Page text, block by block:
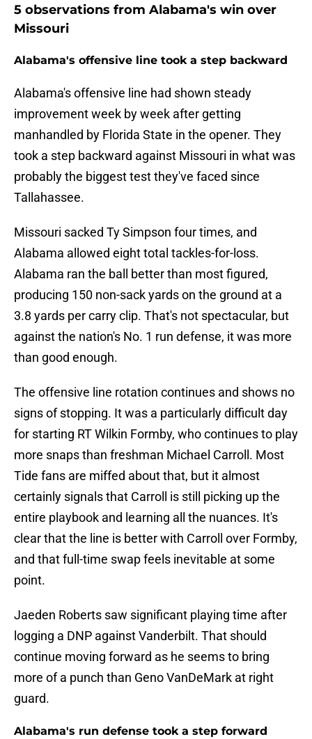
5 observations from Alabama's win over
Missouri
Alabama's offensive line took a step backward
Alabama's offensive line had shown steady
improvement week by week after getting
manhandled by Florida State in the opener. They
took a step backward against Missouri in what was
probably the biggest test they've faced since
Tallahassee.
Missouri sacked Ty Simpson four times, and
Alabama allowed eight total tackles-for-loss.
Alabama ran the ball better than most figured,
producing 150 non-sack yards on the ground at a
3.8 yards per carry clip. That's not spectacular, but
against the nation's No. 1 run defense, it was more
than good enough.
The offensive line rotation continues and shows no
signs of stopping. It was a particularly difficult day
for starting RT Wilkin Formby, who continues to play
more snaps than freshman Michael Carroll. Most
Tide fans are miffed about that, but it almost
certainly signals that Carroll is still picking up the
entire playbook and learning all the nuances. It's
clear that the line is better with Carroll over Formby,
and that full-time swap feels inevitable at some
point.
Jaeden Roberts saw significant playing time after
logging a DNP against Vanderbilt. That should
continue moving forward as he seems to bring
more of a punch than Geno VanDeMark at right
guard.
Alabama's run defense took a step forward